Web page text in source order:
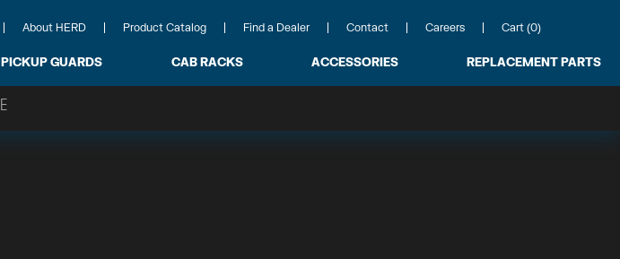
About HERD Product Catalog Find a Dealer Contact Careers Cart (0)
PICKUP GUARDS CAB RACKS ACCESSORIES REPLACEMENT PARTS